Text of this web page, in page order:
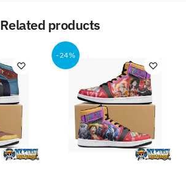
Related products
-24%